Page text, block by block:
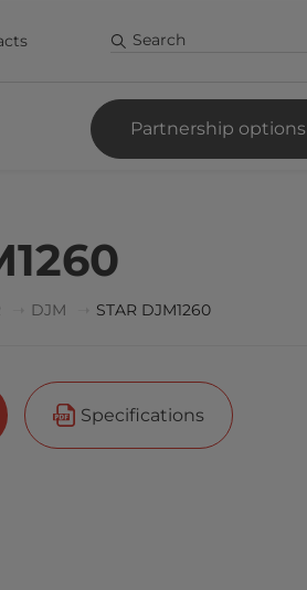
Partnership options
DJM STAR DJM1260
Specifications